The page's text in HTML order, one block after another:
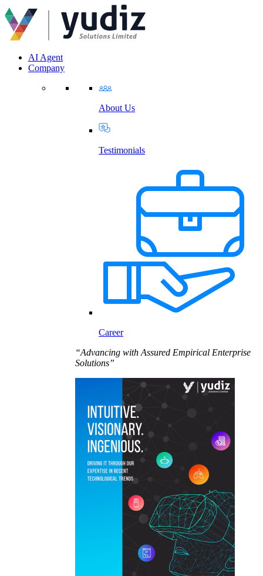
AI Agent
Company
About Us
Testimonials
Career
“Advancing with Assured Empirical Enterprise
Solutions”